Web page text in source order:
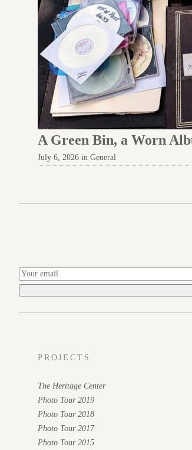
A Green Bin, a Worn
July 6, 2026 in General
PROJECTS
The Heritage Center
Photo Tour 2019
Photo Tour 2018
Photo Tour 2017
Photo Tour 2015